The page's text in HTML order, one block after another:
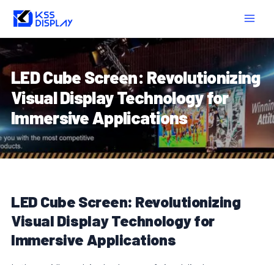
Skip
content
LED Cube Screen: Revolutionizing
Visual Display Technology for
Immersive Applications
LED Cube Screen: Revolutionizing
Visual Display Technology for
Immersive Applications
navigation